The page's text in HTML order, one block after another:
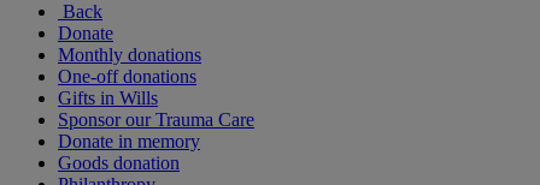
Back
Donate
Monthly donations
One-off donations
Gifts in Wills
Sponsor our Trauma Care
Donate in memory
Goods donation